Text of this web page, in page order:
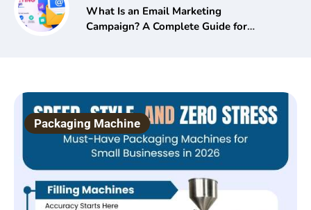
What Is an Email Marketing
Campaign? A Complete Guide for
Packaging Machine